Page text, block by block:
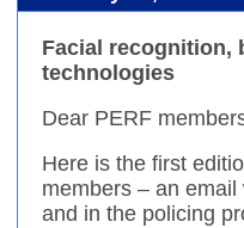
Facial recognition,
technologies
Dear PERF
Here is the first
members – an
and in the policing